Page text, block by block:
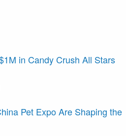
in Candy Crush All Stars
Pet Expo Are Shaping the